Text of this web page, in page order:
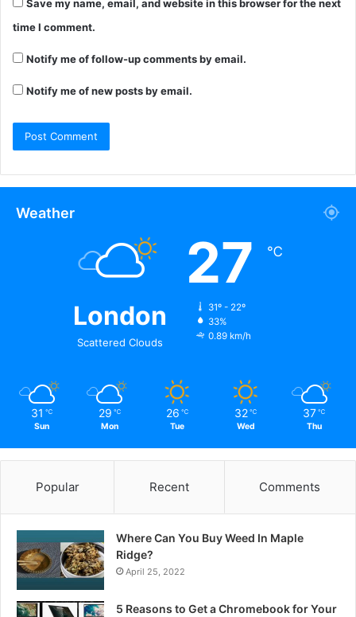
Save my name, email, and website in this browser for the next
time I comment.
Notify me of follow-up comments by email.
Notify me of new posts by email.
Weather
London
Scattered Clouds
27 ℃
31º - 22º
33%
0.89 km/h
31 ℃
Sun
29 ℃
Mon
26 ℃
Tue
32 ℃
Wed
37 ℃
Thu
Popular Recent Comments
Where Can You Buy Weed In Maple
Ridge?
April 25, 2022
5 Reasons to Get a Chromebook for Your